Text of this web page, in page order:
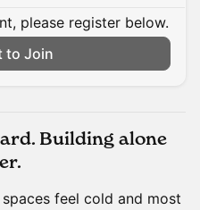
please register below.
to Join
Building alone
feel cold and most